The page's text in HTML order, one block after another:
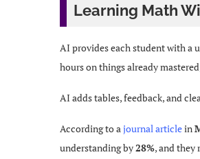
Learning Math
AI provides each student with a
hours on things already
AI adds tables, feedback, and
According to ajournal articlein
understanding by28%, and they